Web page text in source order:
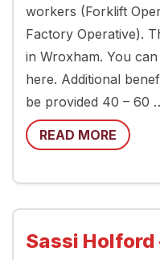
workers (Forklift
Factory Operative).
in Wroxham. You
here. Additional
be provided 40 – 60
READ MORE
Sassi Holford